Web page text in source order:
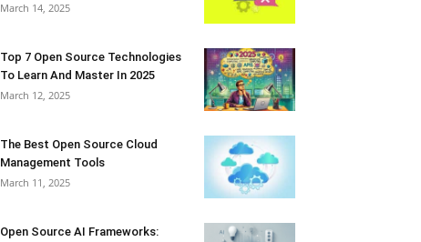
March 14, 2025
Top 7 Open Source Technologies
To Learn And Master In 2025
March 12, 2025
The Best Open Source Cloud
Management Tools
March 11, 2025
Open Source AI Frameworks: